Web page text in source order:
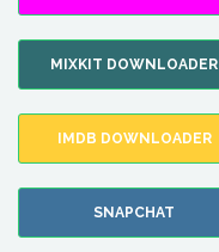
MIXKIT DOWNLOADER
IMDB DOWNLOADER
SNAPCHAT